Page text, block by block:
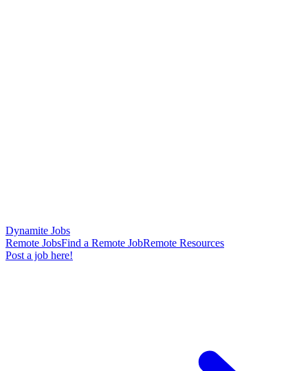
Dynamite Jobs
Remote JobsFind a Remote JobRemote Resources
Post a job here!